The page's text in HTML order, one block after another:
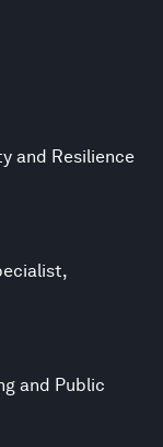
and Resilience
and Public